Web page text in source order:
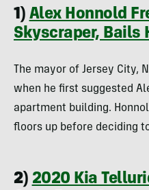
1) Alex Honnold
Skyscraper, Bails
The mayor of Jersey City,
when he first suggested
apartment building.
floors up before deciding
2) 2020 Kia